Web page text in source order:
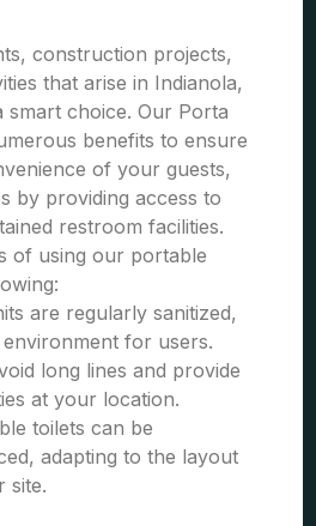
construction projects,
that arise in Indianola,
smart choice. Our Porta
benefits to ensure
of your guests,
by providing access to
restroom facilities.
of using our portable
are regularly sanitized,
for users.
long lines and provide
at your location.
toilets can be
adapting to the layout
site.